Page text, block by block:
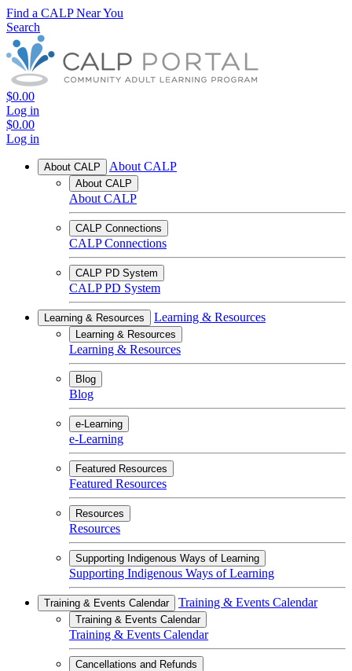
Find a CALP Near You
Search
$0.00
Log in
$0.00
Log in
About CALP About CALP
About CALP
About CALP
CALP Connections
CALP Connections
CALP PD System
CALP PD System
Learning & Resources Learning & Resources
Learning & Resources
Learning & Resources
Blog
Blog
e-Learning
e-Learning
Featured Resources
Featured Resources
Resources
Resources
Supporting Indigenous Ways of Learning
Supporting Indigenous Ways of Learning
Training & Events Calendar Training & Events Calendar
Training & Events Calendar
Training & Events Calendar
Cancellations and Refunds